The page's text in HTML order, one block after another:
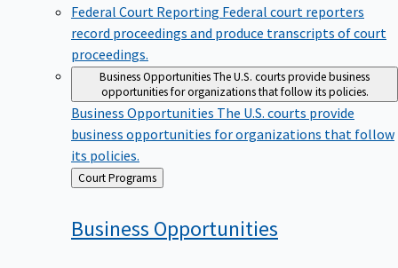
Federal Court Reporting Federal court reporters
record proceedings and produce transcripts of court
proceedings.
Business OpportunitiesThe U.S. courts provide business
opportunities for organizations that follow its policies.
Business Opportunities The U.S. courts provide
business opportunities for organizations that follow
its policies.
Back
to
Court Programs
Business Opportunities